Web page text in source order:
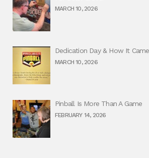
MARCH 10, 2026
Dedication Day & How It
MARCH 10, 2026
Pinball Is More Than A Game
FEBRUARY 14, 2026